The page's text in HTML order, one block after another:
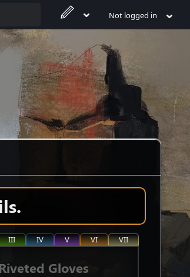
Not logged in
III IV V VI VII
Riveted Gloves